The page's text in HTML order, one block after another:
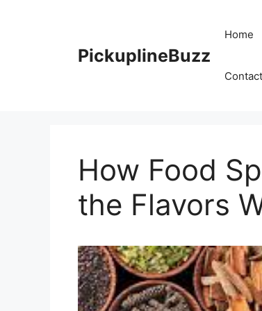
PickuplineBuzz
Home
How Food
the Flavors